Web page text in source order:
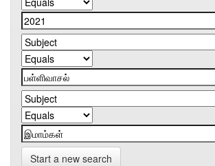
Start a new search